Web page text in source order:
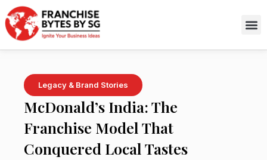
Skip
to
content
Legacy & Brand Stories
McDonald’s India: The
Franchise Model That
Conquered Local Tastes